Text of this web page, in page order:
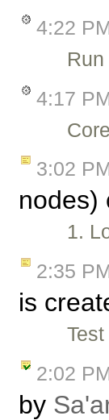
4:22
4:17
3:02
nodes)
1.
2:35
is
2:02
by